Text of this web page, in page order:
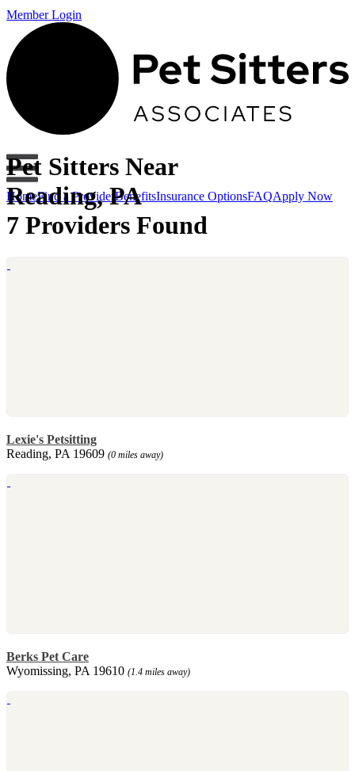
Member Login
HomeFind a Provider BenefitsInsurance OptionsFAQApply Now
Pet Sitters Near
Reading, PA
7 Providers Found
Lexie's Petsitting
Reading, PA 19609 (0 miles away)
Berks Pet Care
Wyomissing, PA 19610 (1.4 miles away)